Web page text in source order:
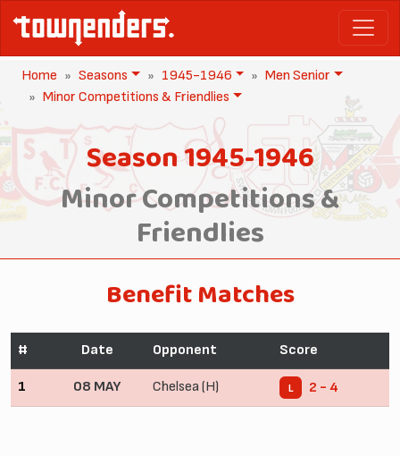
Home Seasons 1945-1946
Men Senior
Minor Competitions & Friendlies
Season 1945-1946
Minor Competitions &
Friendlies
Benefit Matches
# Date Opponent Score
1 08 MAY Chelsea (H) L 2 - 4